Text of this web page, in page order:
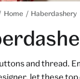
Home Haberdashery
and thread.
let these